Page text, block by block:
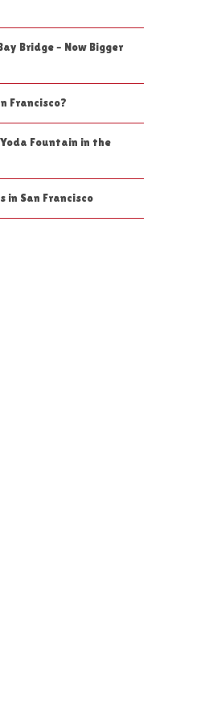
Bridge – Now Bigger
Francisco?
Fountain in the
in San Francisco